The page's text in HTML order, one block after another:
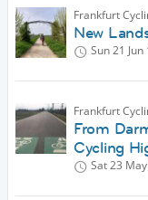
Frankfurt
New
Sun 21 Jun
Frankfurt
From
Cycling
Sat 23 May